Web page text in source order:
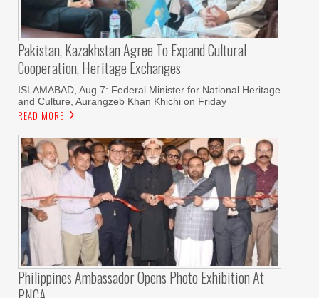
Pakistan, Kazakhstan Agree To Expand Cultural
Cooperation, Heritage Exchanges
ISLAMABAD, Aug 7: Federal Minister for National Heritage
and Culture, Aurangzeb Khan Khichi on Friday
READ MORE
Philippines Ambassador Opens Photo Exhibition At